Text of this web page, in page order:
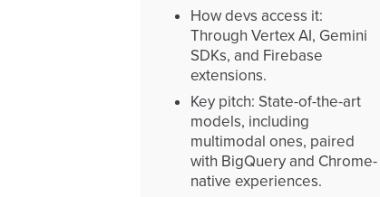
How devs access it:
Through Vertex AI, Gemini
SDKs, and Firebase
extensions.
Key pitch: State-of-the-art
models, including
multimodal ones, paired
with BigQuery and Chrome-
native experiences.